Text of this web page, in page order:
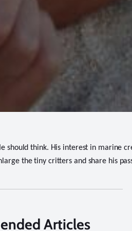
think. His interest in
the tiny critters and share his
Articles